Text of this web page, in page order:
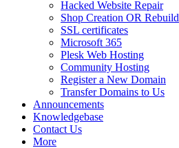
Hacked Website Repair
Shop Creation OR Rebuild
SSL certificates
Microsoft 365
Plesk Web Hosting
Community Hosting
Register a New Domain
Transfer Domains to Us
Announcements
Knowledgebase
Contact Us
More